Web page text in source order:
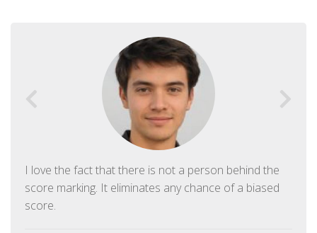
I love the fact that there is not a person behind the
score marking. It eliminates any chance of a biased
score.